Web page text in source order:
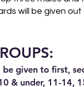
will be given
given to first,
& under, 11-14,